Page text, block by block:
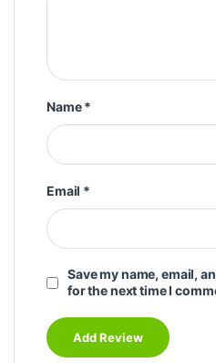
Name*
Email *
Save my name, email,
for the next time I